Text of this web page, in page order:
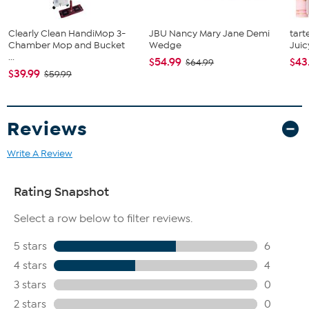
Clearly Clean HandiMop 3-
Chamber Mop and Bucket
...
$39.99 $59.99
JBU Nancy Mary Jane Demi
Wedge
$54.99 $64.99
Reviews
Write A Review